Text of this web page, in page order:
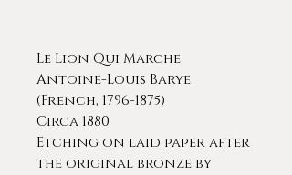
Le Lion Qui Marche
Antoine-Louis Barye
(French, 1796-1875)
Circa 1880
Etching on laid paper after
the original bronze by